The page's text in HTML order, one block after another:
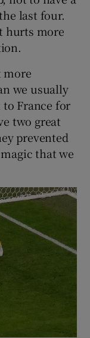
last four.
hurts more
more
we usually
to France for
two great
prevented
that we